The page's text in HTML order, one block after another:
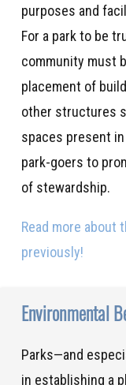
purposes and
For a park to be
community must
placement of
other structures
spaces present
park-goers to
of stewardship.
Read more about
previously!
Environmental
Parks—and
in establishing a